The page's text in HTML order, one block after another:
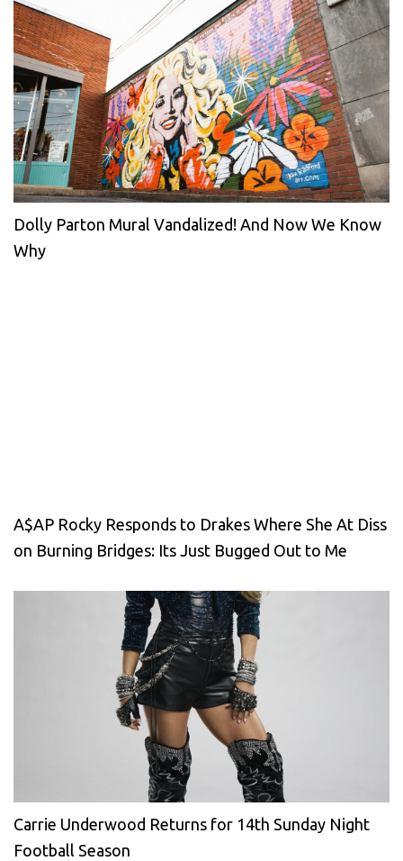
Dolly Parton Mural Vandalized! And Now We Know
Why
A$AP Rocky Responds to Drakes Where She At Diss
on Burning Bridges: Its Just Bugged Out to Me
Carrie Underwood Returns for 14th Sunday Night
Football Season